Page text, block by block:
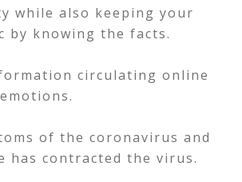
while also keeping your
by knowing the facts.
circulating online
of the coronavirus and
has contracted the virus.